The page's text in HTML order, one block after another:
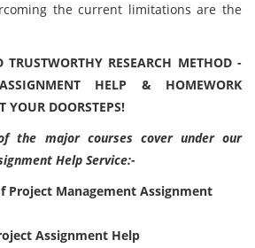
the current limitations are the
RESEARCH METHOD -
HELP & HOMEWORK
YOUR DOORSTEPS!
the major courses cover under our
Help Service:-
Project Management Assignment
Assignment Help